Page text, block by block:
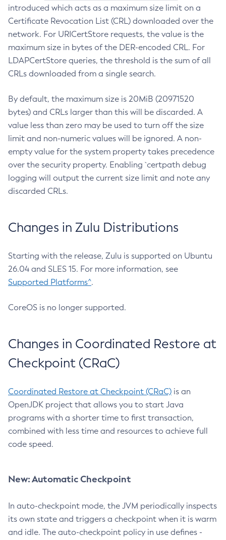
introduced which acts as a maximum size limit on a
Certificate Revocation List (CRL) downloaded over the
network. For URICertStore requests, the value is the
maximum size in bytes of the DER-encoded CRL. For
LDAPCertStore queries, the threshold is the sum of all
CRLs downloaded from a single search.
By default, the maximum size is 20MiB (20971520
bytes) and CRLs larger than this will be discarded. A
value less than zero may be used to turn off the size
limit and non-numeric values will be ignored. A non-
empty value for the system property takes precedence
over the security property. Enabling `certpath debug
logging will output the current size limit and note any
discarded CRLs.
Changes in Zulu Distributions
Starting with the release, Zulu is supported on Ubuntu
26.04 and SLES 15. For more information, see
Supported Platforms^.
CoreOS is no longer supported.
Changes in Coordinated Restore at
Checkpoint (CRaC)
Coordinated Restore at Checkpoint (CRaC) is an
OpenJDK project that allows you to start Java
programs with a shorter time to first transaction,
combined with less time and resources to achieve full
code speed.
New: Automatic Checkpoint
In auto-checkpoint mode, the JVM periodically inspects
its own state and triggers a checkpoint when it is warm
and idle. The auto-checkpoint policy in use defines -